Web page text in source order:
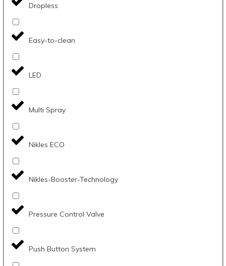
Dropless
Easy-to-clean
LED
Multi Spray
Nikles ECO
Nikles-Booster-Technology
Pressure Control Valve
Push Button System